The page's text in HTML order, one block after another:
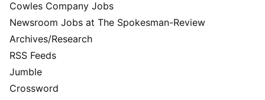
Cowles Company Jobs
Newsroom Jobs at The Spokesman-Review
Archives/Research
RSS Feeds
Jumble
Crossword